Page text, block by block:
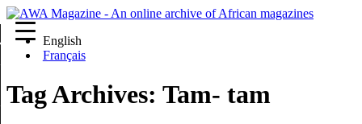
English
Français
Tag Archives: Tam- tam